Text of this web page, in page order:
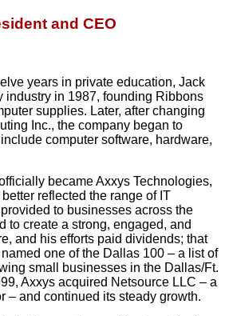
and CEO
years in private education, Jack
industry in 1987, founding Ribbons
supplies. Later, after changing
Inc., the company began to
computer software, hardware,
became Axxys Technologies,
reflected the range of IT
to businesses across the
to create a strong, engaged, and
and his efforts paid dividends; that
one of the Dallas 100 – a list of
small businesses in the Dallas/Ft.
Axxys acquired Netsource LLC – a
– and continued its steady growth.